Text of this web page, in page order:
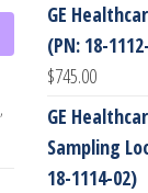
,
GE
(PN: 18-
$745.00
GE
Sampling
18-1114-02)